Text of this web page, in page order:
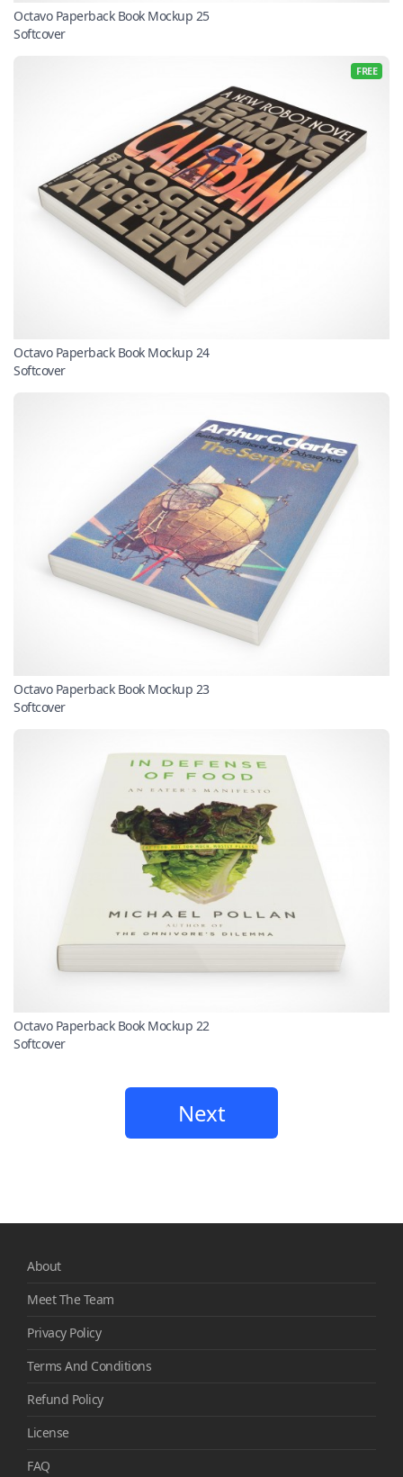
Octavo Paperback Book Mockup 25
Softcover
FREE
Octavo Paperback Book Mockup 24
Softcover
Octavo Paperback Book Mockup 23
Softcover
Octavo Paperback Book Mockup 22
Softcover
Next
About
Meet The Team
Privacy Policy
Terms And Conditions
Refund Policy
License
FAQ